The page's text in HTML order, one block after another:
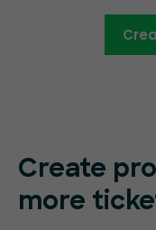
Create
more